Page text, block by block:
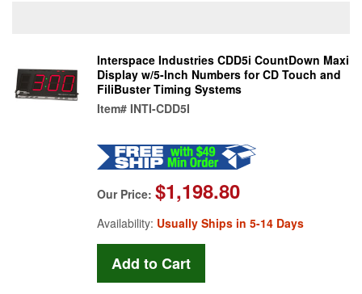
Interspace Industries CDD5i CountDown Maxi
Display w/5-Inch Numbers for CD Touch and
FiliBuster Timing Systems
Item# INTI-CDD5I
Our Price: $1,198.80
Availability: Usually Ships in 5-14 Days